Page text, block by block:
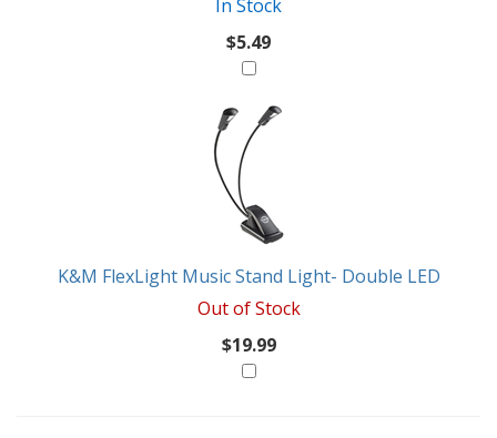
In Stock
$5.49
K&M FlexLight Music Stand Light- Double LED
Out of Stock
$19.99